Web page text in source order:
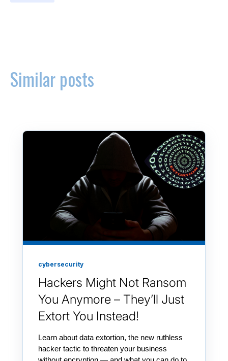
Similar posts
cybersecurity
Hackers Might Not Ransom
You Anymore – They’ll Just
Extort You Instead!
Learn about data extortion, the new ruthless
hacker tactic to threaten your business